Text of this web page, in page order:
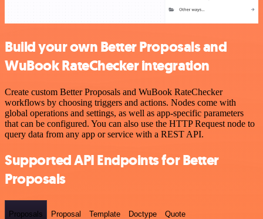
Build your own Better Proposals and
WuBook RateChecker integration
Create custom Better Proposals and WuBook RateChecker
workflows by choosing triggers and actions. Nodes come with
global operations and settings, as well as app-specific parameters
that can be configured. You can also use the HTTP Request node to
query data from any app or service with a REST API.
Supported API Endpoints for Better
Proposals
Proposals Proposal Template Doctype Quote